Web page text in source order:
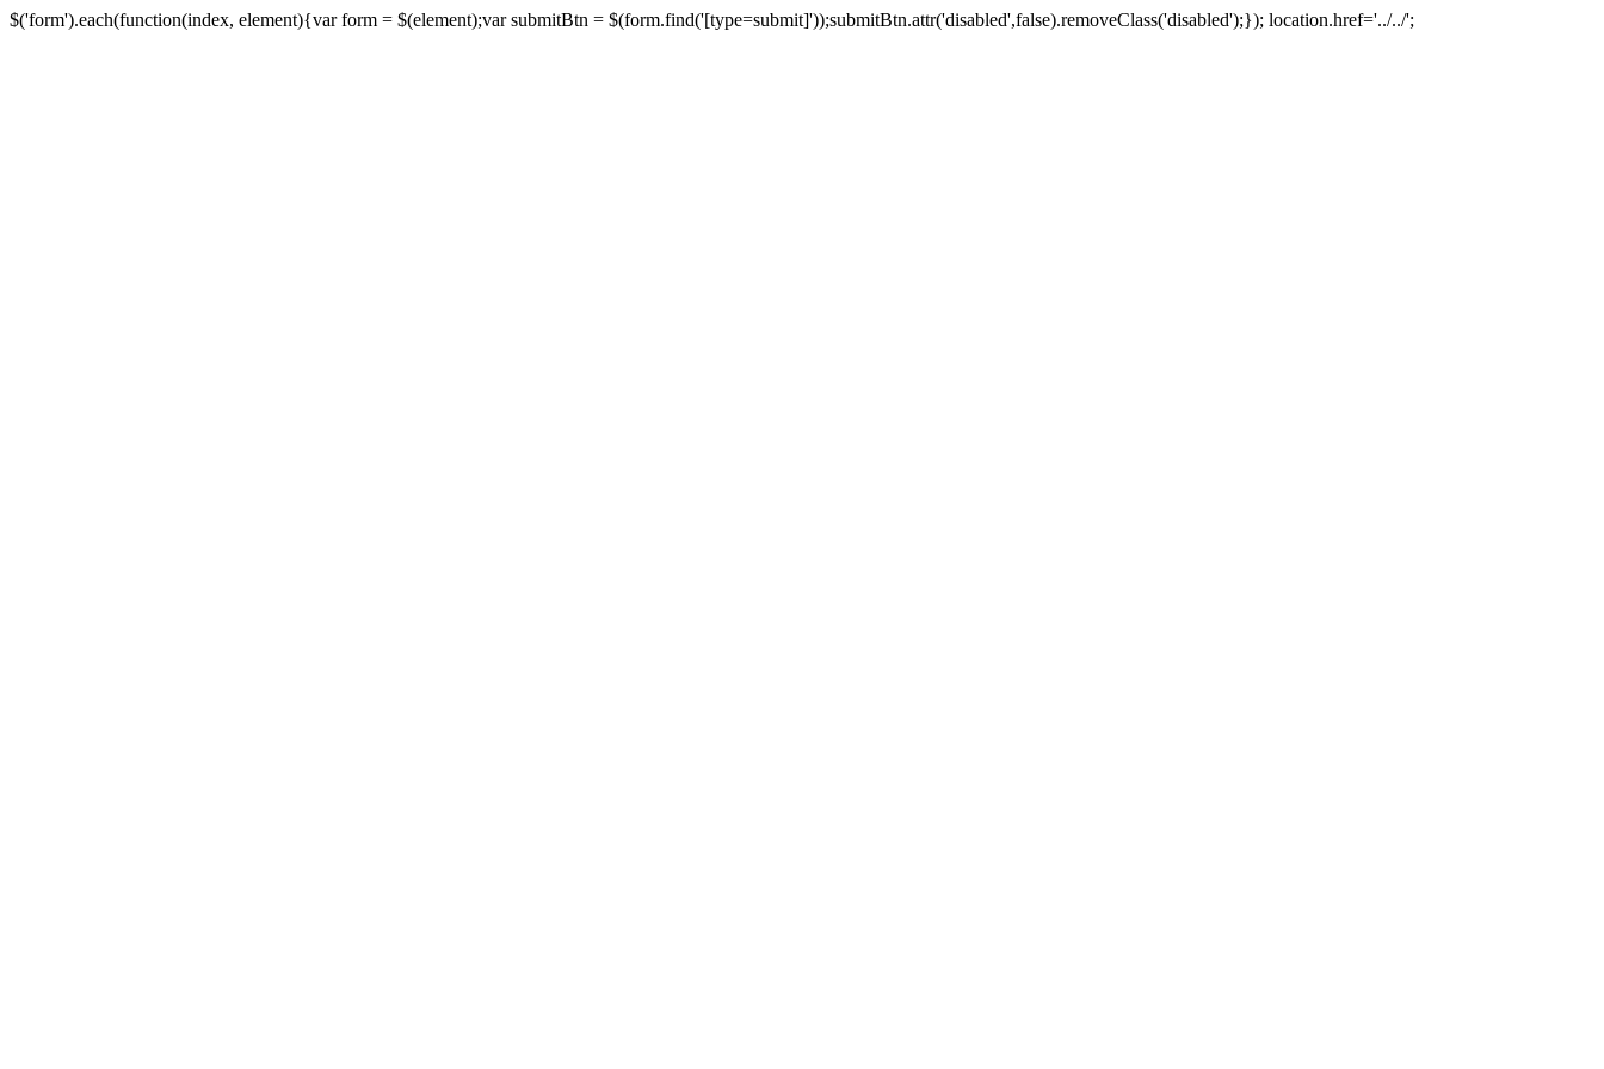
$('form').each(function(index, element){var form = $(element);var submitBtn = $(form.find('[type=submit]'));submitBtn.attr('disabled',false).removeClass('disabled');}); location.href='../../';